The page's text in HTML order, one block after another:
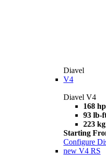
Diavel
V4
Diavel V4
168 hp
93 lb-
223 kg
Starting
Configure
new V4 RS